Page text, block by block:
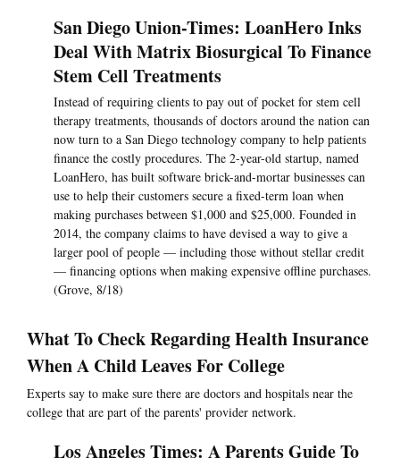
San Diego Union-Times: LoanHero Inks
Deal With Matrix Biosurgical To Finance
Stem Cell Treatments
Instead of requiring clients to pay out of pocket for stem cell
therapy treatments, thousands of doctors around the nation can
now turn to a San Diego technology company to help patients
finance the costly procedures. The 2-year-old startup, named
LoanHero, has built software brick-and-mortar businesses can
use to help their customers secure a fixed-term loan when
making purchases between $1,000 and $25,000. Founded in
2014, the company claims to have devised a way to give a
larger pool of people — including those without stellar credit
— financing options when making expensive offline purchases.
(Grove, 8/18)
What To Check Regarding Health Insurance
When A Child Leaves For College
Experts say to make sure there are doctors and hospitals near the
college that are part of the parents' provider network.
Los Angeles Times: A Parents Guide To